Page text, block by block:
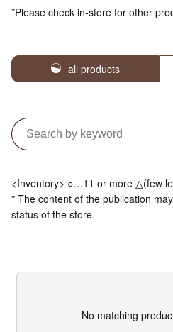
*Please check in-store for other
all products
<Inventory> ○…11 or more △(few
* The content of the publication
status of the store.
No matching